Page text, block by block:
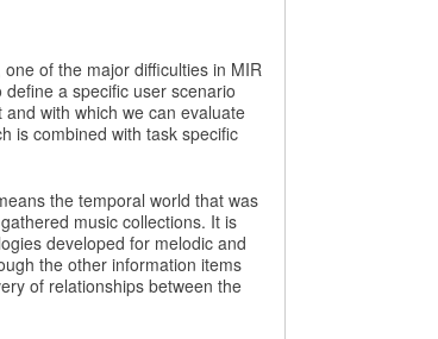
of the major difficulties in MIR
a specific user scenario
with which we can evaluate
is combined with task specific
the temporal world that was
music collections. It is
developed for melodic and
the other information items
of relationships between the